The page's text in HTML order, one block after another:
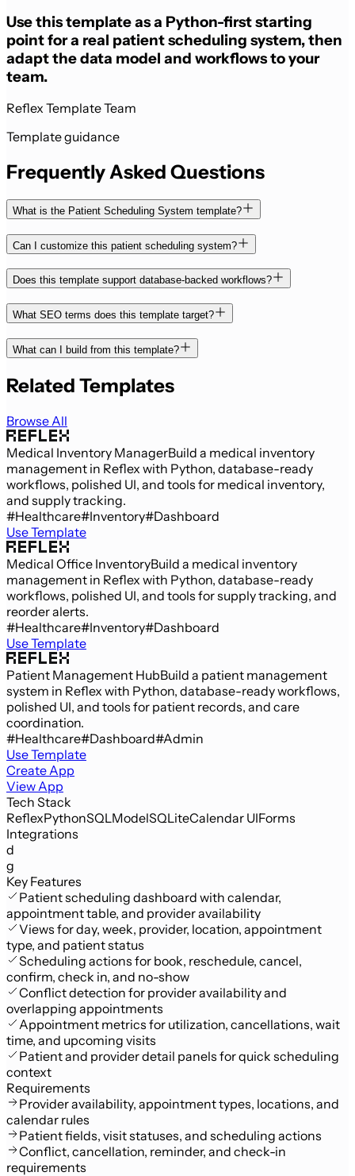
Use this template as a Python-first starting
point for a real patient scheduling system, then
adapt the data model and workflows to your
team.
Reflex Template Team
Template guidance
Frequently Asked Questions
What is the Patient Scheduling System template?
Can I customize this patient scheduling system?
Does this template support database-backed workflows?
What SEO terms does this template target?
What can I build from this template?
Related Templates
Browse All
Medical Inventory ManagerBuild a medical inventory
management in Reflex with Python, database-ready
workflows, polished UI, and tools for medical inventory,
and supply tracking.
#Healthcare#Inventory#Dashboard
Use Template
Medical Office InventoryBuild a medical inventory
management in Reflex with Python, database-ready
workflows, polished UI, and tools for supply tracking, and
reorder alerts.
#Healthcare#Inventory#Dashboard
Use Template
Patient Management HubBuild a patient management
system in Reflex with Python, database-ready workflows,
polished UI, and tools for patient records, and care
coordination.
#Healthcare#Dashboard#Admin
Use Template
Create App
View App
Tech Stack
ReflexPythonSQLModelSQLiteCalendar UIForms
Integrations
d
g
Key Features
Patient scheduling dashboard with calendar,
appointment table, and provider availability
Views for day, week, provider, location, appointment
type, and patient status
Scheduling actions for book, reschedule, cancel,
confirm, check in, and no-show
Conflict detection for provider availability and
overlapping appointments
Appointment metrics for utilization, cancellations, wait
time, and upcoming visits
Patient and provider detail panels for quick scheduling
context
Requirements
Provider availability, appointment types, locations, and
calendar rules
Patient fields, visit statuses, and scheduling actions
Conflict, cancellation, reminder, and check-in
requirements